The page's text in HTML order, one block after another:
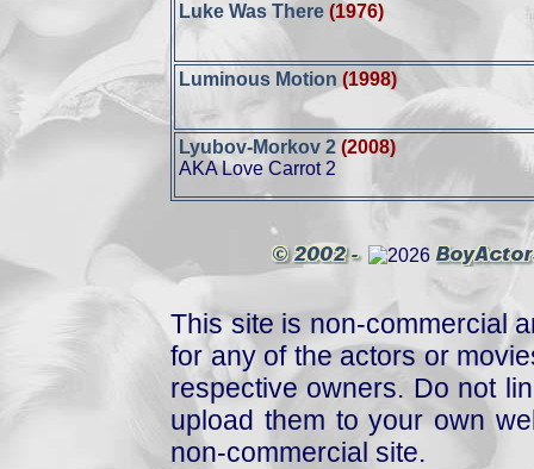
Luke Was There (1976)
Luminous Motion (1998)
Lyubov-Morkov 2 (2008)
AKA Love Carrot 2
This site is non-commercial
for any of the actors or
respective owners. Do not
upload them to your own
non-commercial site.